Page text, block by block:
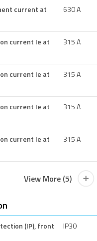
current at
630 A
current Ie at
315 A
current Ie at
315 A
current Ie at
315 A
current Ie at
315 A
View More (5)
(IP), front
IP30